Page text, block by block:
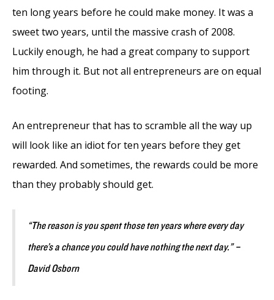
ten long years before he could make money. It was a
sweet two years, until the massive crash of 2008.
Luckily enough, he had a great company to support
him through it. But not all entrepreneurs are on equal
footing.
An entrepreneur that has to scramble all the way up
will look like an idiot for ten years before they get
rewarded. And sometimes, the rewards could be more
than they probably should get.
“The reason is you spent those ten years where every day
there’s a chance you could have nothing the next day.” –
David Osborn